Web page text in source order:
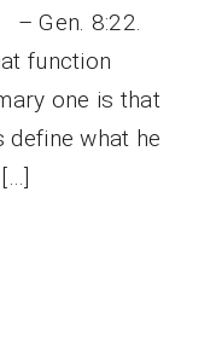
– Gen. 8:22.
function
one is that
what he